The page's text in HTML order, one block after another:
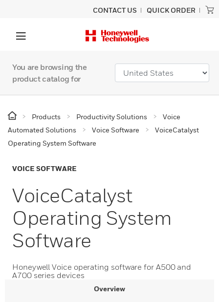
CONTACT US QUICK ORDER
You are browsing the
product catalog for
Products Productivity Solutions
Voice
Automated Solutions
Voice Software
VoiceCatalyst
Operating System Software
VOICE SOFTWARE
VoiceCatalyst
Operating System
Software
Honeywell Voice operating software for A500 and
A700 series devices
Overview